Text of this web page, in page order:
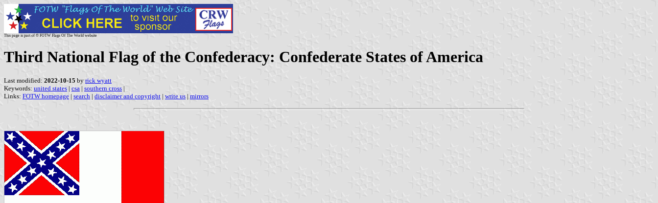
This page is part of © FOTW Flags Of The World website
Third National Flag of the Confederacy: Confederate States of America
Last modified: 2022-10-15 by rick wyatt
Keywords: united states | csa | southern cross |
Links: FOTW homepage | search | disclaimer and copyright | write us | mirrors